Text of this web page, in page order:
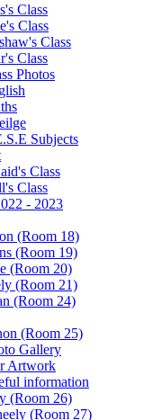
Class
Class
Class
Class
Photos
Subjects
Class
Class
- 2023
(Room 18)
(Room 19)
(Room 20)
(Room 21)
(Room 24)
(Room 25)
Gallery
Artwork
information
(Room 26)
(Room 27)